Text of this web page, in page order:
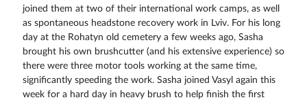
joined them at two of their international work camps, as well
as spontaneous headstone recovery work in Lviv. For his long
day at the Rohatyn old cemetery a few weeks ago, Sasha
brought his own brushcutter (and his extensive experience) so
there were three motor tools working at the same time,
significantly speeding the work. Sasha joined Vasyl again this
week for a hard day in heavy brush to help finish the first